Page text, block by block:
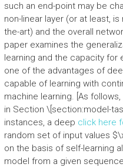
such an end-point may be
non-linear layer (or at least,
the-art) and the overall
paper examines the
learning and the capacity for
one of the advantages of
capable of learning with
machine learning. [As
in Section \[section:model-
instances, a deep click here
random set of input values
on the basis of self-learning
model from a given